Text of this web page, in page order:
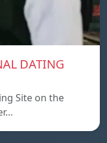
DATING
Site on the